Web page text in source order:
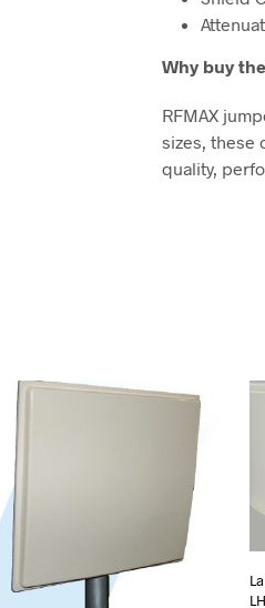
Why buy
RFMAX
sizes, these
quality,